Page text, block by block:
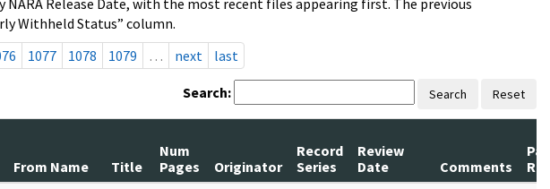
Release Date, with the most recent files appearing first. The previous
Withheld Status” column.
1077 1078 1079 … next last
Search: Search Reset
From Name Title
Num
Pages
Originator
Record
Series
Review
Date
Comments